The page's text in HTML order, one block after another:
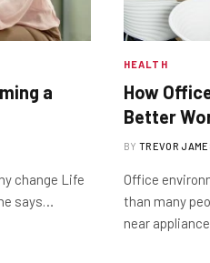
a
change Life
says…
HEALTH
How
Better
BY TREVOR
Office
than many
near